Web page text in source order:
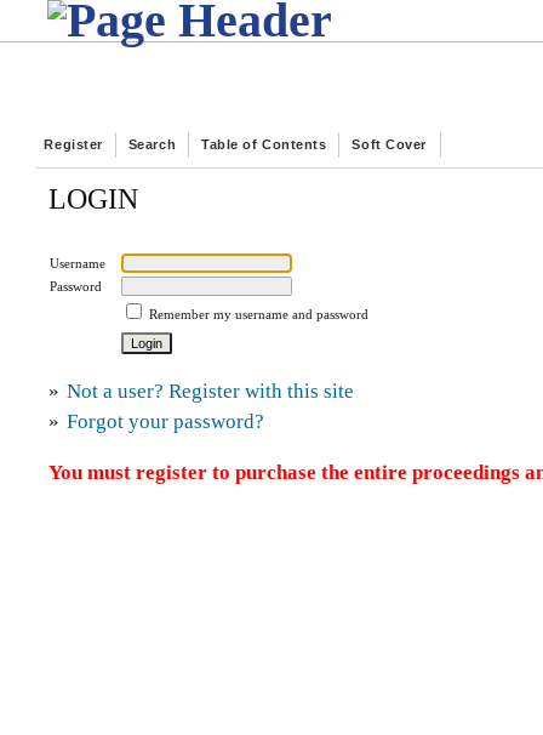
Register Search Table of Contents Soft Cover
LOGIN
Username
Password
Remember my username and password
» Not a user? Register with this site
» Forgot your password?
You must register to purchase the entire proceedings